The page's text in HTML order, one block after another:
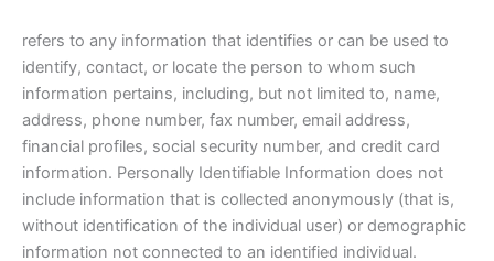
refers to any information that identifies or can be used to
identify, contact, or locate the person to whom such
information pertains, including, but not limited to, name,
address, phone number, fax number, email address,
financial profiles, social security number, and credit card
information. Personally Identifiable Information does not
include information that is collected anonymously (that is,
without identification of the individual user) or demographic
information not connected to an identified individual.